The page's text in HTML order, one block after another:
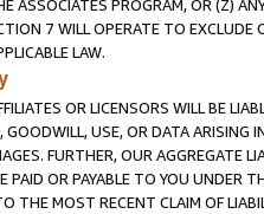
ASSOCIATES PROGRAM, OR (Z)
7 WILL OPERATE TO
LAW.
OR LICENSORS WILL BE
USE, OR DATA ARISING
FURTHER, OUR AGGREGATE
OR PAYABLE TO YOU UNDER
THE MOST RECENT CLAIM OF